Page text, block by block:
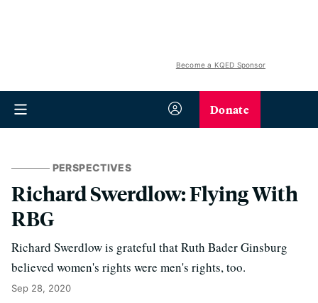
Become a KQED Sponsor
Donate
PERSPECTIVES
Richard Swerdlow: Flying With
RBG
Richard Swerdlow is grateful that Ruth Bader Ginsburg
believed women's rights were men's rights, too.
Sep 28, 2020